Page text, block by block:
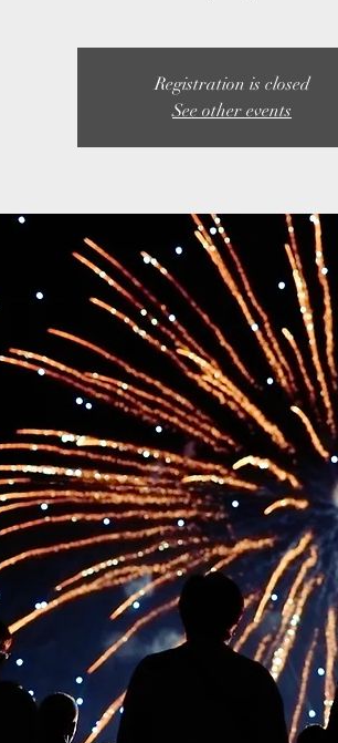
Registration is closed
See other events